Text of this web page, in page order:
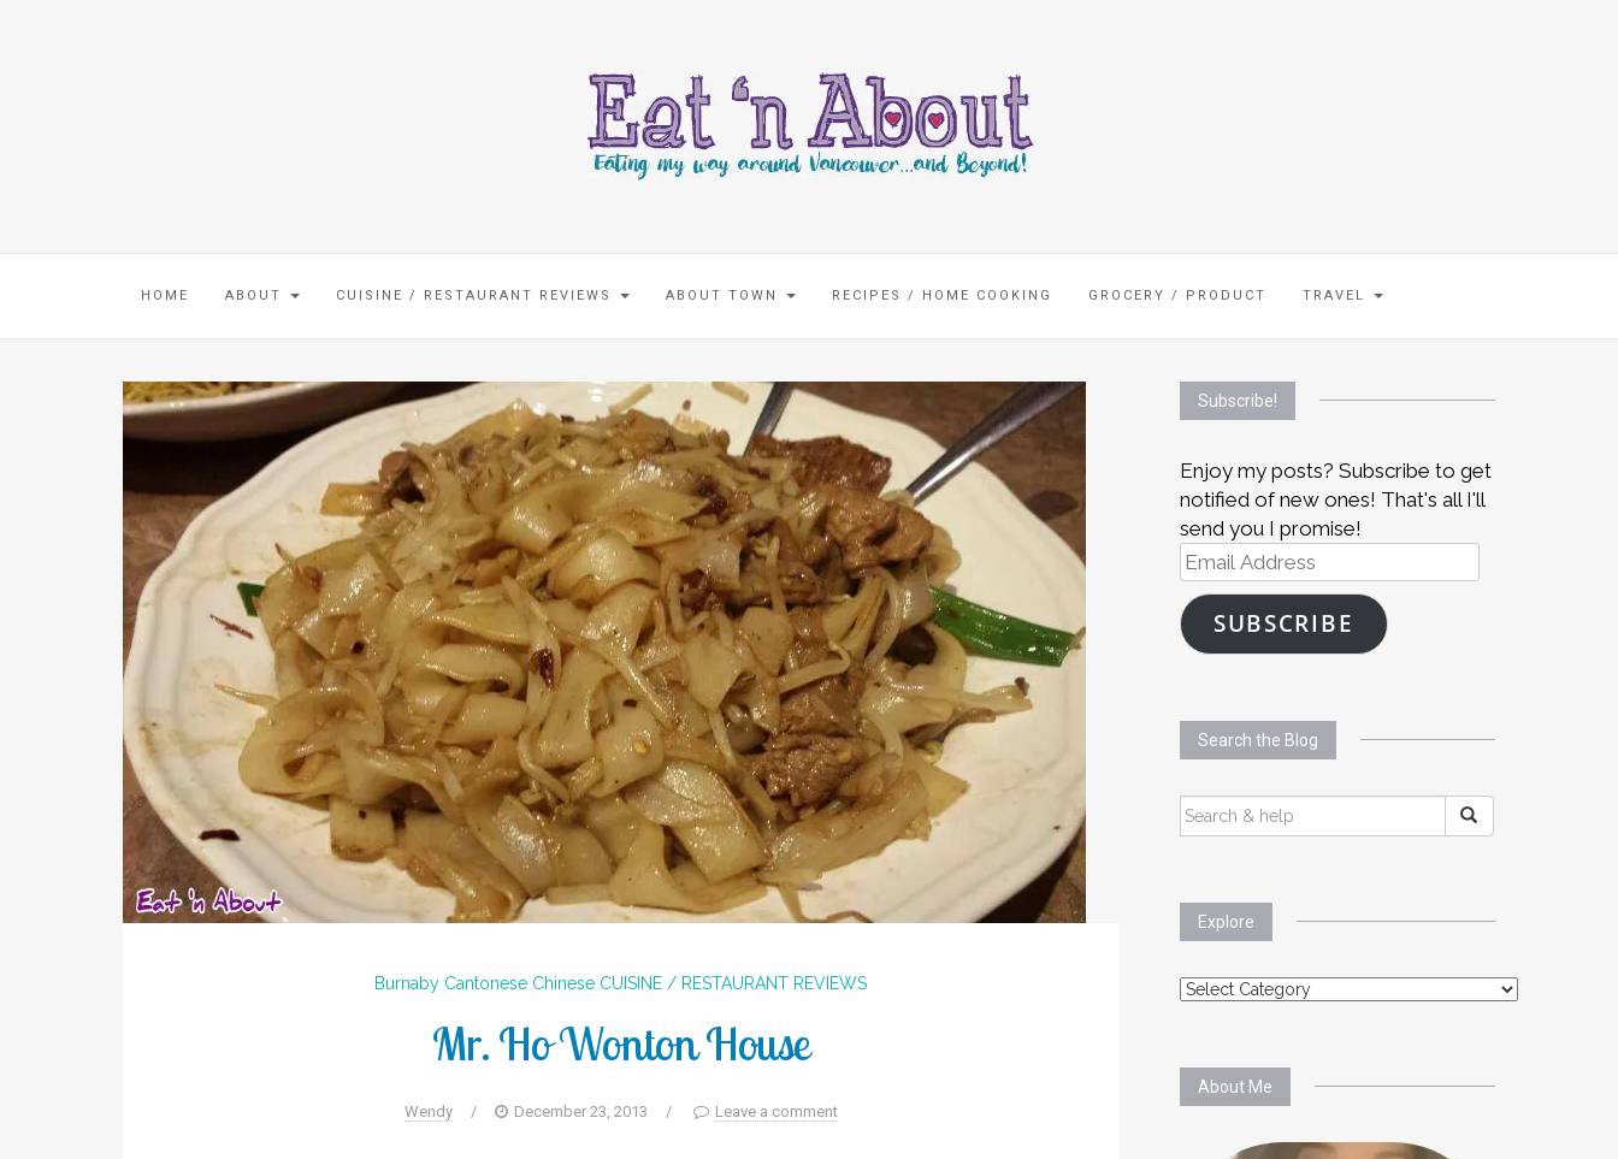
HOME ABOUT CUISINE / RESTAURANT REVIEWS ABOUT TOWN RECIPES / HOME COOKING GROCERY / PRODUCT TRAVEL
Burnaby Cantonese Chinese CUISINE / RESTAURANT REVIEWS
Mr. Ho Wonton House
Wendy / December 23, 2013 / Leave a comment
Subscribe!
Enjoy my posts? Subscribe to get
notified of new ones! That's all I'll
send you I promise!
Email
Address
SUBSCRIBE
Search the Blog
SEARCH
FOR:
Explore
Explore
About Me